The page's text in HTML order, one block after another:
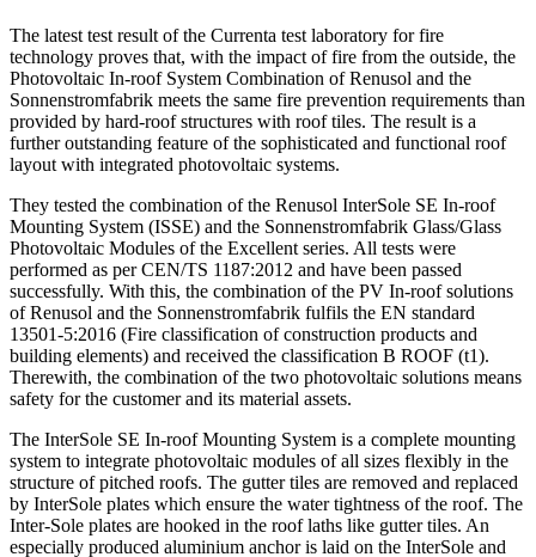
The latest test result of the Currenta test laboratory for fire
technology proves that, with the impact of fire from the outside, the
Photovoltaic In-roof System Combination of Renusol and the
Sonnenstromfabrik meets the same fire prevention requirements than
provided by hard-roof structures with roof tiles. The result is a
further outstanding feature of the sophisticated and functional roof
layout with integrated photovoltaic systems.
They tested the combination of the Renusol InterSole SE In-roof
Mounting System (ISSE) and the Sonnenstromfabrik Glass/Glass
Photovoltaic Modules of the Excellent series. All tests were
performed as per CEN/TS 1187:2012 and have been passed
successfully. With this, the combination of the PV In-roof solutions
of Renusol and the Sonnenstromfabrik fulfils the EN standard
13501-5:2016 (Fire classification of construction products and
building elements) and received the classification B ROOF (t1).
Therewith, the combination of the two photovoltaic solutions means
safety for the customer and its material assets.
The InterSole SE In-roof Mounting System is a complete mounting
system to integrate photovoltaic modules of all sizes flexibly in the
structure of pitched roofs. The gutter tiles are removed and replaced
by InterSole plates which ensure the water tightness of the roof. The
Inter-Sole plates are hooked in the roof laths like gutter tiles. An
especially produced aluminium anchor is laid on the InterSole and